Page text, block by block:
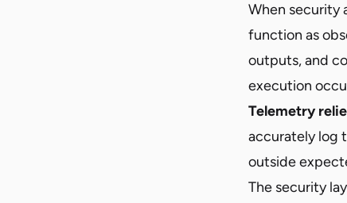
When security
function as
outputs, and
execution
Telemetry
accurately log
outside
The security